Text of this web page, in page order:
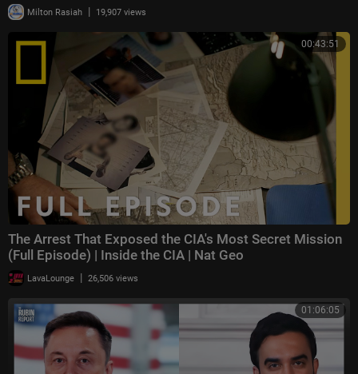
Milton Rasiah | 19,907 views
00:43:51
The Arrest That Exposed the CIA's Most Secret Mission
(Full Episode) | Inside the CIA | Nat Geo
LavaLounge | 26,506 views
01:06:05